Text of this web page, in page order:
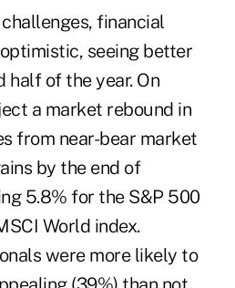
financial
seeing better
half of the year. On
a market rebound in
from near-bear market
by the end of
5.8% for the S&P 500
World index.
were more likely to